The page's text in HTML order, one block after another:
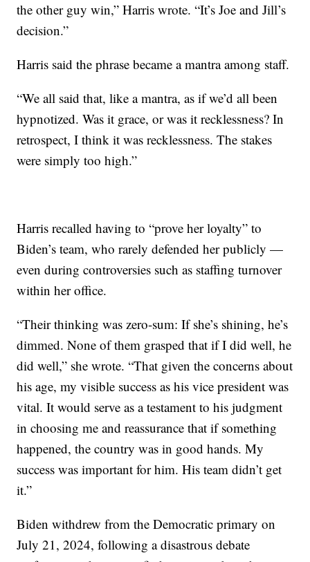
the other guy win,” Harris wrote. “It’s Joe and Jill’s
decision.”
Harris said the phrase became a mantra among staff.
“We all said that, like a mantra, as if we’d all been
hypnotized. Was it grace, or was it recklessness? In
retrospect, I think it was recklessness. The stakes
were simply too high.”
Harris recalled having to “prove her loyalty” to
Biden’s team, who rarely defended her publicly —
even during controversies such as staffing turnover
within her office.
“Their thinking was zero-sum: If she’s shining, he’s
dimmed. None of them grasped that if I did well, he
did well,” she wrote. “That given the concerns about
his age, my visible success as his vice president was
vital. It would serve as a testament to his judgment
in choosing me and reassurance that if something
happened, the country was in good hands. My
success was important for him. His team didn’t get
it.”
Biden withdrew from the Democratic primary on
July 21, 2024, following a disastrous debate